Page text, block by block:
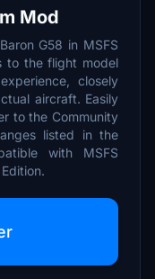
Mod
G58 in MSFS
to the flight model
closely
aircraft. Easily
to the Community
listed in the
with MSFS